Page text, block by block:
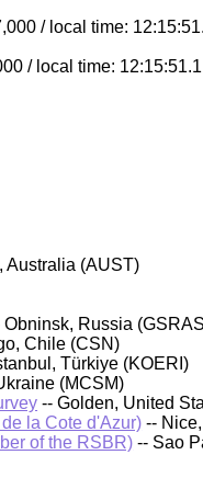
/ local time:
/ local time:
Australia (AUST)
Obninsk, Russia
Chile (CSN)
Türkiye (KOERI)
(MCSM)
-- Golden, United
la Cote d'Azur) --
of the RSBR) -- Sao